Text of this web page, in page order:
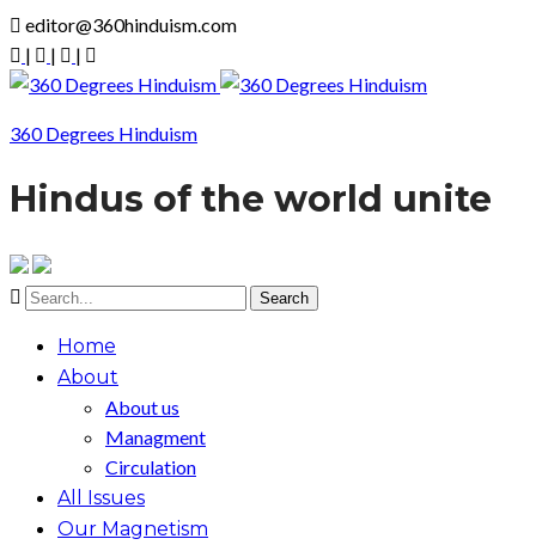
editor@360hinduism.com
|
| |
360 Degrees Hinduism
Hindus of the world unite
Home
About
About us
Managment
Circulation
All Issues
Our Magnetism